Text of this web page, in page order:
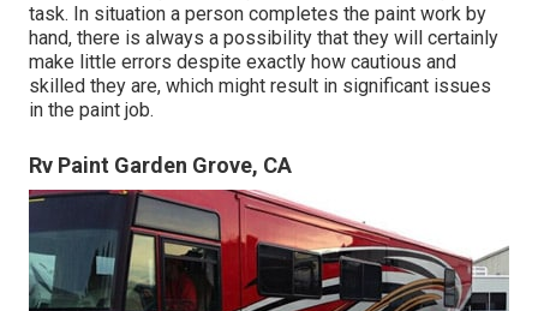
task. In situation a person completes the paint work by
hand, there is always a possibility that they will certainly
make little errors despite exactly how cautious and
skilled they are, which might result in significant issues
in the paint job.
Rv Paint Garden Grove, CA